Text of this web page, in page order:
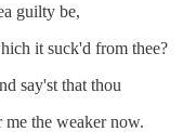
guilty be,
it suck'd from thee?
say'st that thou
the weaker now.